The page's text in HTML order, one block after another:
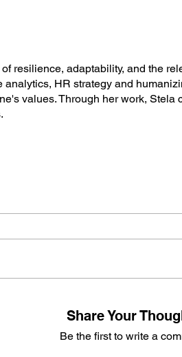
resilience, adaptability, and the
HR strategy and
values. Through her work,
Share Your
Be the first to write a